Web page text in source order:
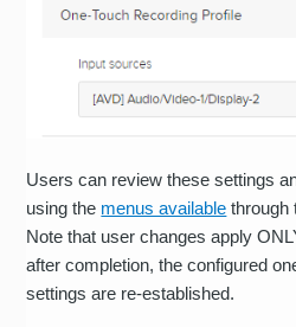
Users can review these settings
using the menus available through
Note that user changes apply
after completion, the configured
settings are re-established.